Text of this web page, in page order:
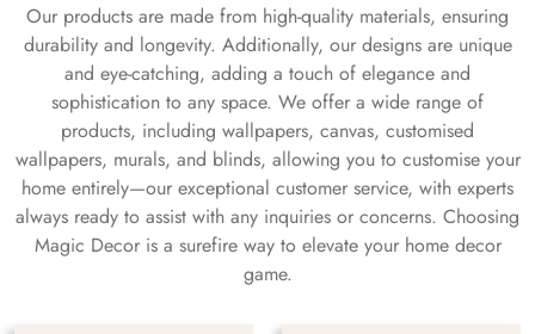
Our products are made from high-quality materials, ensuring
durability and longevity. Additionally, our designs are unique
and eye-catching, adding a touch of elegance and
sophistication to any space. We offer a wide range of
products, including wallpapers, canvas, customised
wallpapers, murals, and blinds, allowing you to customise your
home entirely—our exceptional customer service, with experts
always ready to assist with any inquiries or concerns. Choosing
Magic Decor is a surefire way to elevate your home decor
game.